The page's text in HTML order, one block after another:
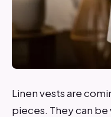
Linen vests are
pieces. They can